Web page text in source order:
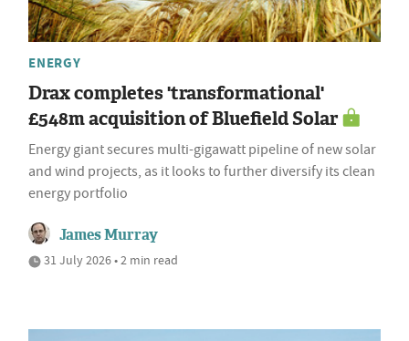
ENERGY
Drax completes 'transformational'
£548m acquisition of Bluefield Solar
Energy giant secures multi-gigawatt pipeline of new solar
and wind projects, as it looks to further diversify its clean
energy portfolio
James Murray
31 July 2026 • 2 min read